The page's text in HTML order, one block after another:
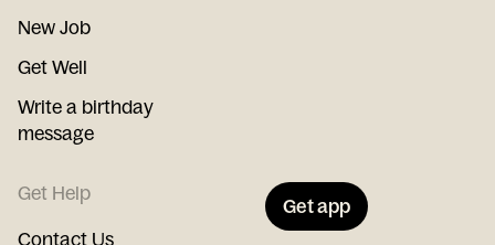
New Job
Get Well
Write a birthday
message
Get Help
Contact Us
Get app